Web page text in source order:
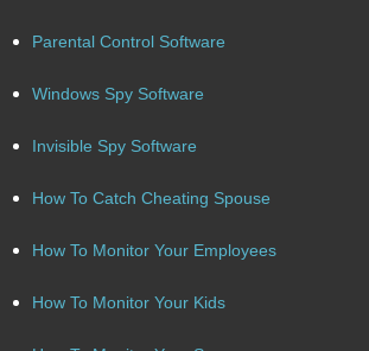
Parental Control Software
Windows Spy Software
Invisible Spy Software
How To Catch Cheating Spouse
How To Monitor Your Employees
How To Monitor Your Kids